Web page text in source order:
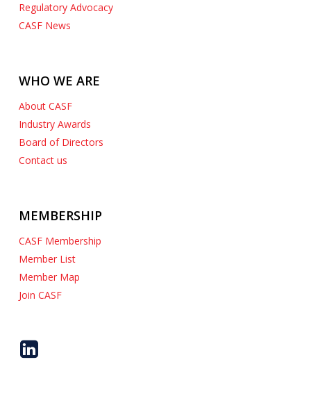
Regulatory Advocacy
CASF News
WHO WE ARE
About CASF
Industry Awards
Board of Directors
Contact us
MEMBERSHIP
CASF Membership
Member List
Member Map
Join CASF